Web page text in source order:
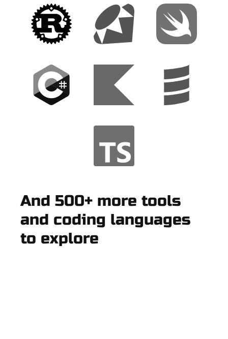
And 500+ more tools
and coding languages
to explore